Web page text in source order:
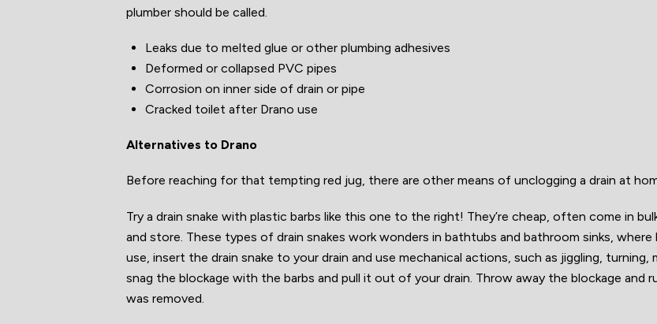
plumber should be called.
Leaks due to melted glue or other plumbing adhesives
Deformed or collapsed PVC pipes
Corrosion on inner side of drain or pipe
Cracked toilet after Drano use
Alternatives to Drano
Before reaching for that tempting red jug, there are other means of unclogging a drain at
Try a drain snake with plastic barbs like this one to the right! They’re cheap, often come in
and store. These types of drain snakes work wonders in bathtubs and bathroom sinks,
use, insert the drain snake to your drain and use mechanical actions, such as jiggling,
snag the blockage with the barbs and pull it out of your drain. Throw away the blockage and
was removed.